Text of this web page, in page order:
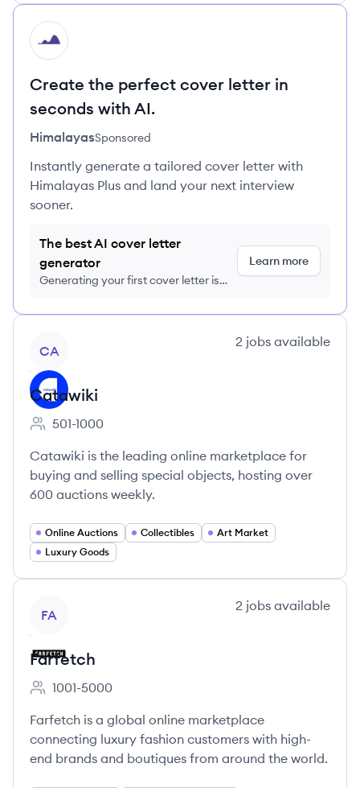
HI
Create the perfect cover letter in
seconds with AI.
HimalayasSponsored
Instantly generate a tailored cover letter with
Himalayas Plus and land your next interview
sooner.
The best AI cover letter
generator
Generating your first cover letter is
Learn more
CA
2 jobs available
Catawiki
Employee count:
501-1000
Catawiki is the leading online marketplace for
buying and selling special objects, hosting over
600 auctions weekly.
Online Auctions Collectibles
Art Market
Luxury Goods
FA
2 jobs available
Farfetch
Employee count:
1001-5000
Farfetch is a global online marketplace
connecting luxury fashion customers with high-
end brands and boutiques from around the world.